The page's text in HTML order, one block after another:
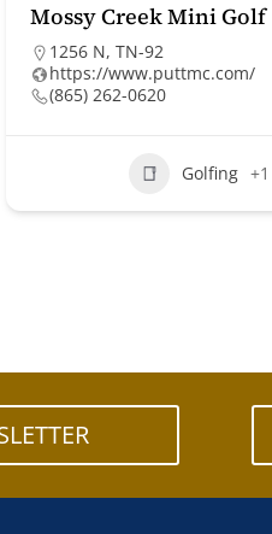
Mossy Creek Mini Golf
1256 N, TN-92
https://www.puttmc.com/
(865) 262-0620
Golfing +1